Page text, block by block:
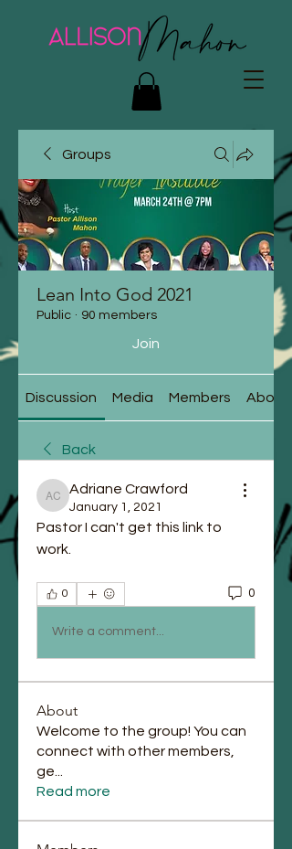
Groups
Lean Into God 2021
Public · 90 members
Join
Discussion Media Members About
Back
Adriane Crawford
Adriane Crawford
January 1, 2021
Pastor I can't get this link to
work.
0 0
Write a comment...
About
Welcome to the group! You can
connect with other members,
ge
Read more